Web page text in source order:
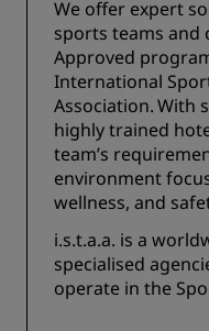
We offer expert
sports teams and
Approved
International
Association. With
highly trained
team’s
environment
wellness, and
i.s.t.a.a. is a
specialised
operate in the